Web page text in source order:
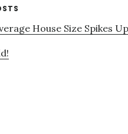
House Size Spikes